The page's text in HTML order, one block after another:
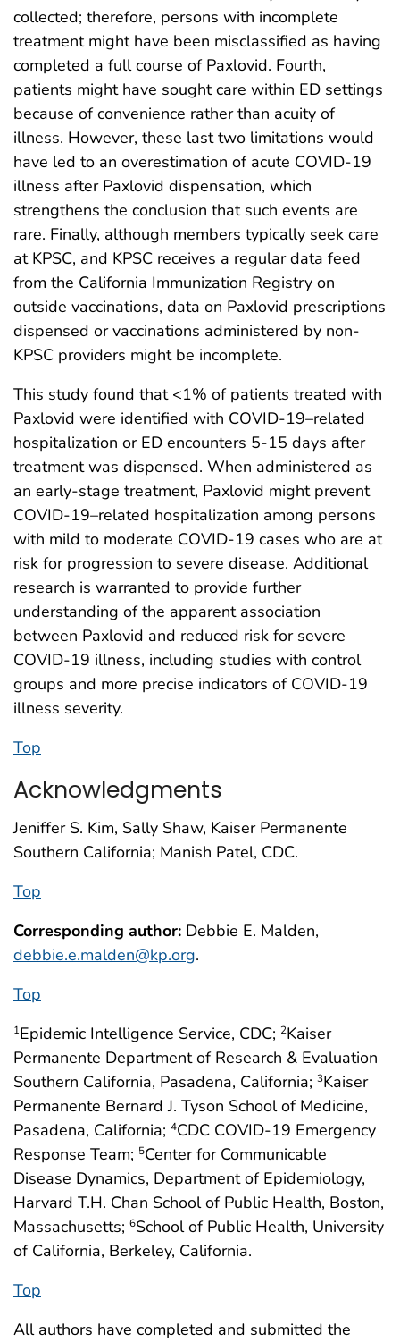
collected; therefore, persons with incomplete
treatment might have been misclassified as having
completed a full course of Paxlovid. Fourth,
patients might have sought care within ED settings
because of convenience rather than acuity of
illness. However, these last two limitations would
have led to an overestimation of acute COVID-19
illness after Paxlovid dispensation, which
strengthens the conclusion that such events are
rare. Finally, although members typically seek care
at KPSC, and KPSC receives a regular data feed
from the California Immunization Registry on
outside vaccinations, data on Paxlovid prescriptions
dispensed or vaccinations administered by non-
KPSC providers might be incomplete.
This study found that <1% of patients treated with
Paxlovid were identified with COVID-19–related
hospitalization or ED encounters 5-15 days after
treatment was dispensed. When administered as
an early-stage treatment, Paxlovid might prevent
COVID-19–related hospitalization among persons
with mild to moderate COVID-19 cases who are at
risk for progression to severe disease. Additional
research is warranted to provide further
understanding of the apparent association
between Paxlovid and reduced risk for severe
COVID-19 illness, including studies with control
groups and more precise indicators of COVID-19
illness severity.
Top
Acknowledgments
Jeniffer S. Kim, Sally Shaw, Kaiser Permanente
Southern California; Manish Patel, CDC.
Top
Corresponding author: Debbie E. Malden,
debbie.e.malden@kp.org.
Top
1Epidemic Intelligence Service, CDC; 2Kaiser
Permanente Department of Research & Evaluation
Southern California, Pasadena, California; 3Kaiser
Permanente Bernard J. Tyson School of Medicine,
Pasadena, California; 4CDC COVID-19 Emergency
Response Team; 5Center for Communicable
Disease Dynamics, Department of Epidemiology,
Harvard T.H. Chan School of Public Health, Boston,
Massachusetts; 6School of Public Health, University
of California, Berkeley, California.
Top
All authors have completed and submitted the